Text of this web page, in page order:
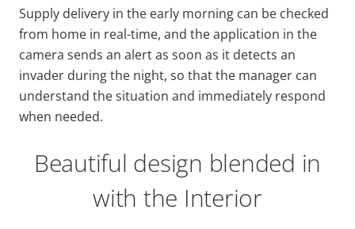
Supply delivery in the early morning can be checked
from home in real-time, and the application in the
camera sends an alert as soon as it detects an
invader during the night, so that the manager can
understand the situation and immediately respond
when needed.
Beautiful design blended in
with the Interior